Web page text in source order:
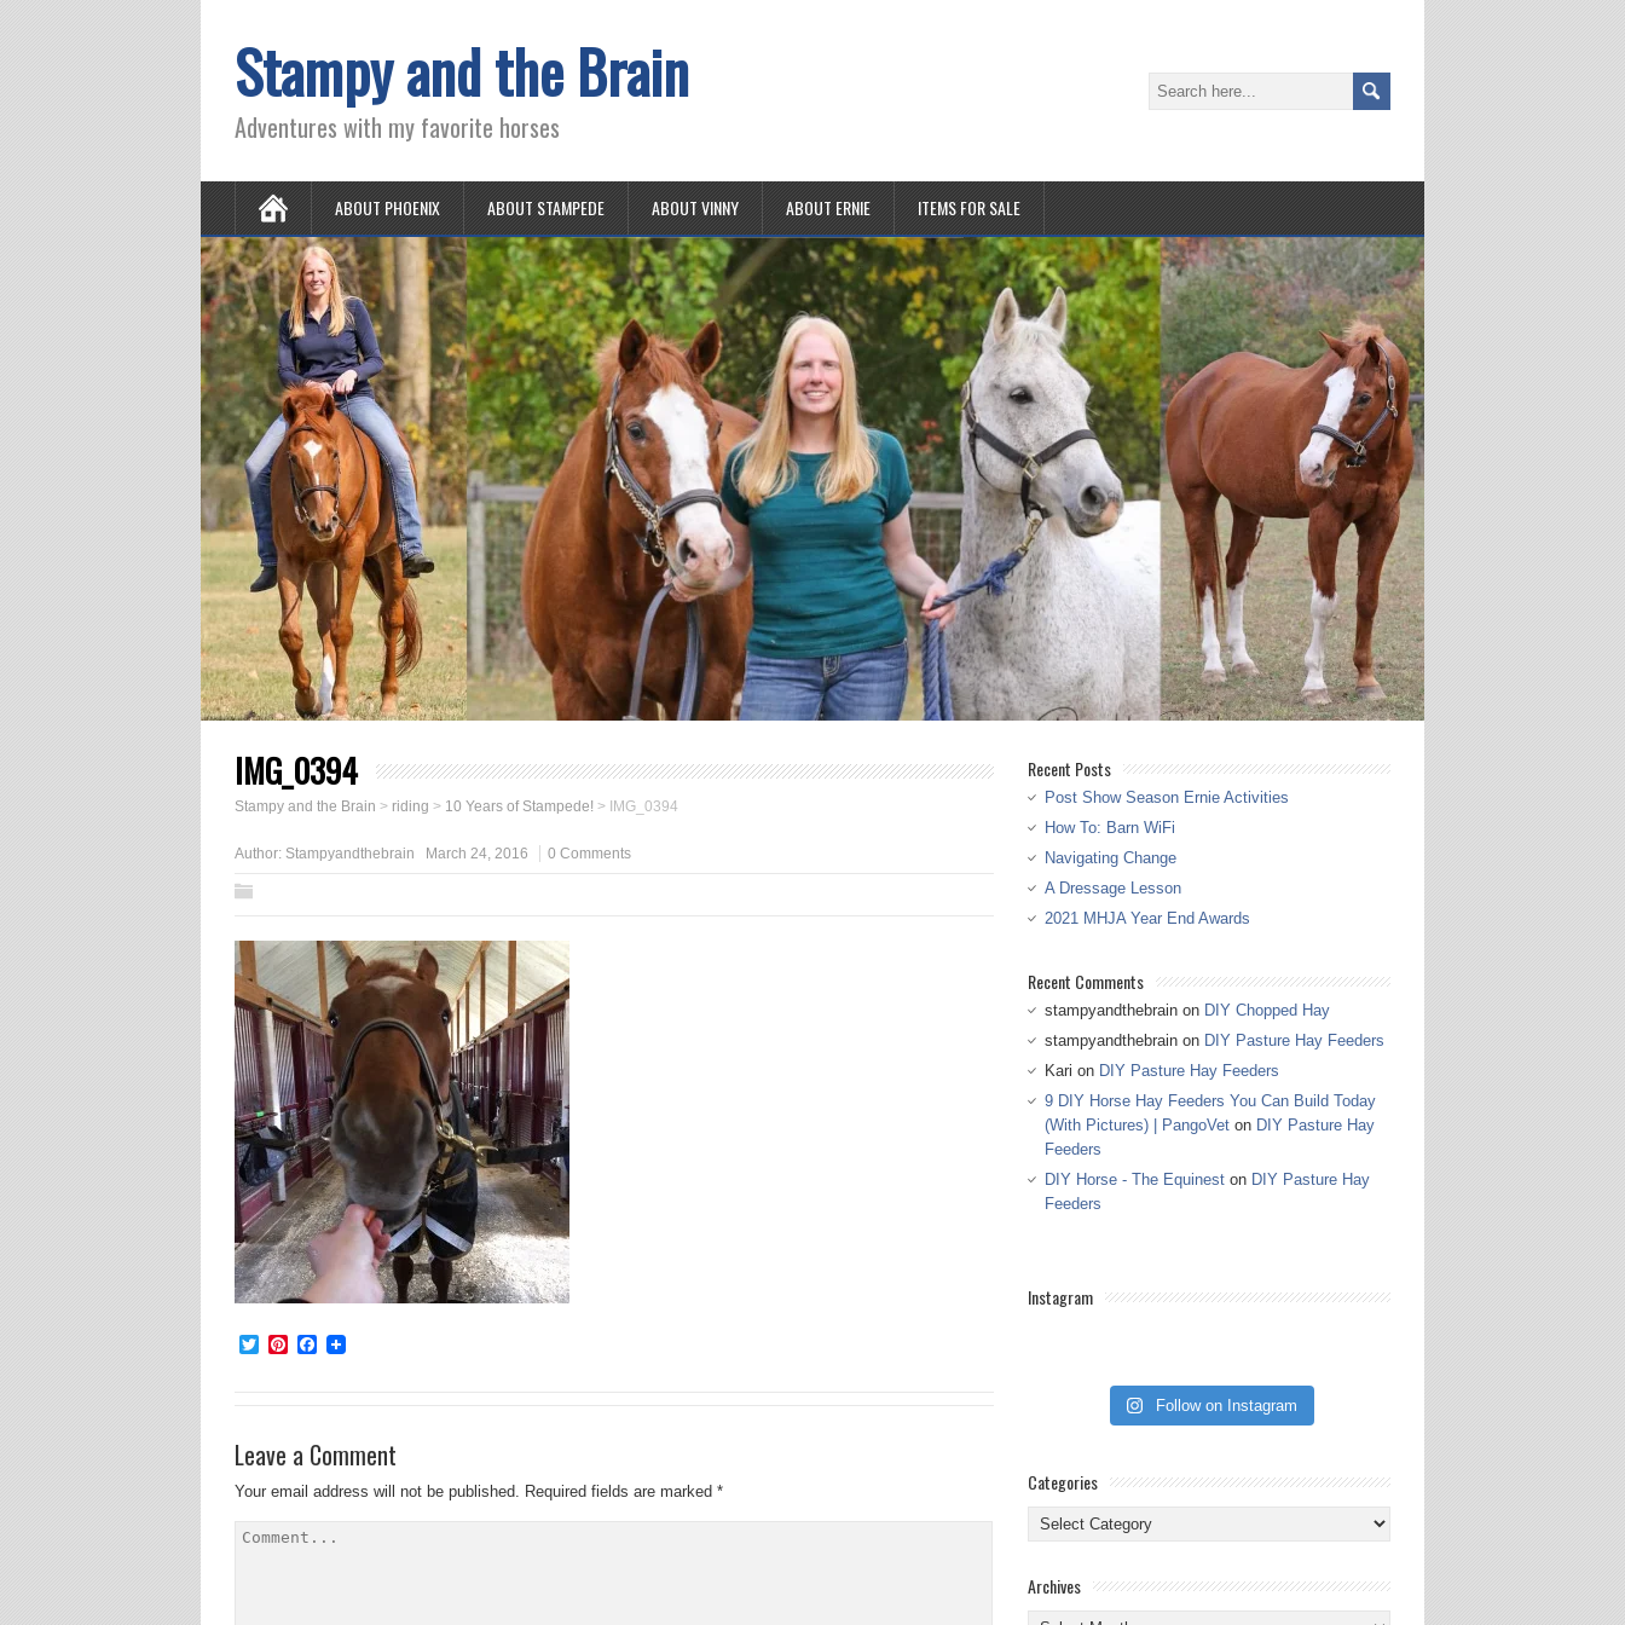
Stampy and the Brain
Adventures with my favorite horses
ABOUT PHOENIX ABOUT STAMPEDE ABOUT VINNY ABOUT ERNIE ITEMS FOR SALE
IMG_0394
Stampy and the Brain > riding > 10 Years of Stampede! > IMG_0394
Author: Stampyandthebrain March 24, 2016 0 Comments
TwitterPinterestFacebook
Leave a Comment
Your email address will not be published. Required fields are marked *
Recent Posts
Post Show Season Ernie Activities
How To: Barn WiFi
Navigating Change
A Dressage Lesson
2021 MHJA Year End Awards
Recent Comments
stampyandthebrain on DIY Chopped Hay
stampyandthebrain on DIY Pasture Hay Feeders
Kari on DIY Pasture Hay Feeders
9 DIY Horse Hay Feeders You Can Build Today
(With Pictures) | PangoVet on DIY Pasture Hay
Feeders
DIY Horse - The Equinest on DIY Pasture Hay
Feeders
Instagram
Follow on Instagram
Categories
Categories
Archives
Archives